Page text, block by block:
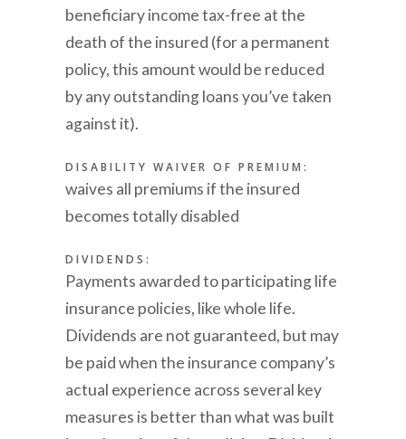
beneficiary income tax-free at the
death of the insured (for a permanent
policy, this amount would be reduced
by any outstanding loans you’ve taken
against it).
DISABILITY WAIVER OF PREMIUM:
waives all premiums if the insured
becomes totally disabled
DIVIDENDS:
Payments awarded to participating life
insurance policies, like whole life.
Dividends are not guaranteed, but may
be paid when the insurance company’s
actual experience across several key
measures is better than what was built